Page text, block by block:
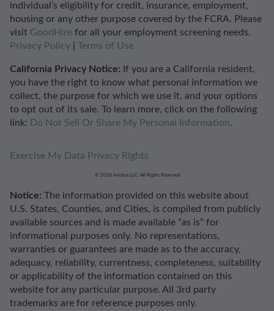
individual’s eligibility for credit, insurance, employment,
housing or any other purpose covered by the FCRA. Please
visit GoodHire for all your employment screening needs.
Privacy Policy
Terms of Use
California Privacy Notice: If you are a California resident,
you have the right to know what personal information we
collect, the purpose for which we use it, and your options
to opt out of its sale. To learn more, click on the following
link: Do Not Sell Or Share My Personal Information.
Exercise My Data Privacy Rights
© 2026 Intelius LLC. All Rights Reserved
Notice: The information provided on this website about
U.S. States, Counties, and Cities, is compiled from publicly
available sources and is made available “as is” for
informational purposes only. No representations,
warranties or guarantees are made as to the accuracy,
adequacy, reliability, currentness, completeness, suitability
or applicability of the information contained on this
website for any particular purpose. All 3rd party
trademarks are for reference purposes only.